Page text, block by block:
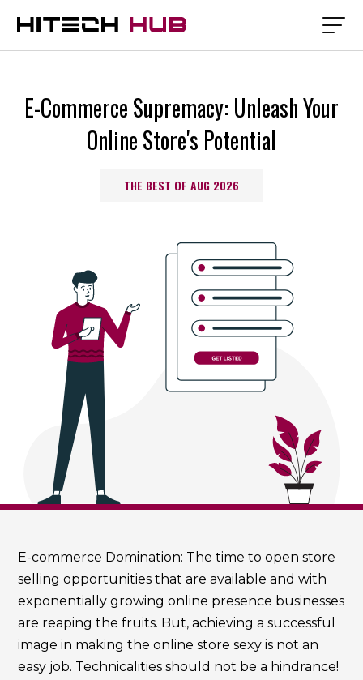
E-Commerce Supremacy: Unleash Your
Online Store's Potential
THE BEST OF AUG 2026
E-commerce Domination: The time to open store
selling opportunities that are available and with
exponentially growing online presence businesses
are reaping the fruits. But, achieving a successful
image in making the online store sexy is not an
easy job. Technicalities should not be a hindrance!